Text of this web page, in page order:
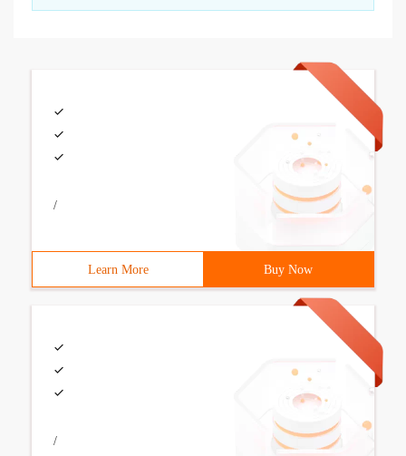
/
Learn More Buy Now
/